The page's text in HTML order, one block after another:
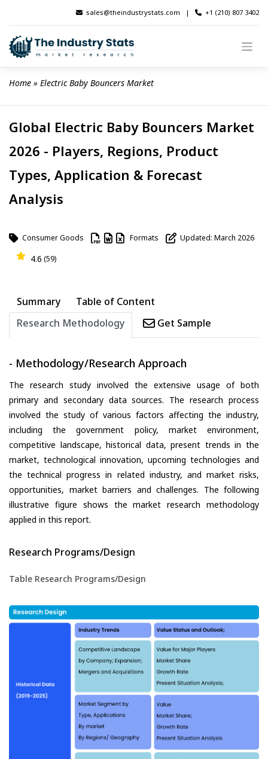
content
sales@theindustrystats.com | +1 (210) 807 3402
Home » Electric Baby Bouncers Market
Global Electric Baby Bouncers Market
2026 - Players, Regions, Product
Types, Application & Forecast
Analysis
Consumer Goods Formats Updated: March 2026
4.6 (59)
Summary
Table of Content
Research Methodology
Get Sample
- Methodology/Research Approach
The research study involved the extensive usage of both
primary and secondary data sources. The research process
involved the study of various factors affecting the industry,
including the government policy, market environment,
competitive landscape, historical data, present trends in the
market, technological innovation, upcoming technologies and
the technical progress in related industry, and market risks,
opportunities, market barriers and challenges. The following
illustrative figure shows the market research methodology
applied in this report.
Research Programs/Design
Table Research Programs/Design